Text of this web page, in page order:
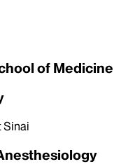
of Medicine
Sinai